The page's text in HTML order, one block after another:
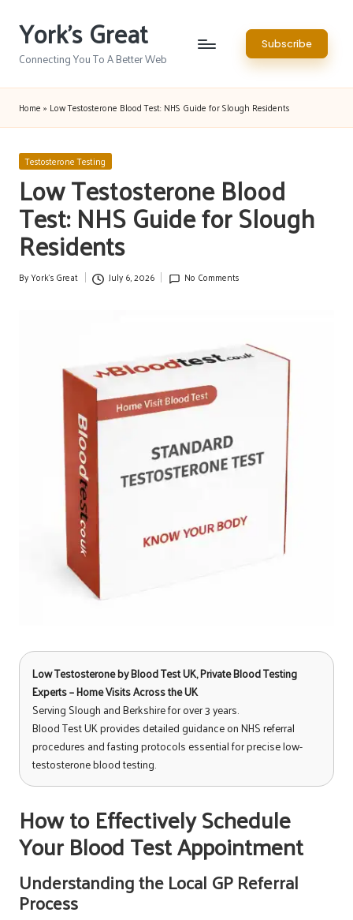
Skip
content
York's Great
Connecting You To A Better Web
Subscribe
Home » Low Testosterone Blood Test: NHS Guide for Slough Residents
Posted
in
Testosterone Testing
Low Testosterone Blood
Test: NHS Guide for Slough
Residents
Posted
ByYork's Great July 6, 2026 No Comments
Low Testosteroneby Blood Test UK, Private Blood Testing
Experts – Home Visits Across the UK
Serving Slough and Berkshire for over 3 years.
Blood Test UK provides detailed guidance on NHS referral
procedures and fasting protocols essential for precise low-
testosterone blood testing.
How to Effectively Schedule
Your Blood Test Appointment
Understanding the Local GP Referral
Process